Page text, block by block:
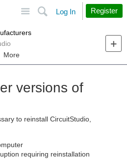
Search
Log In Register
More
versions of
to reinstall CircuitStudio,
requiring reinstallation